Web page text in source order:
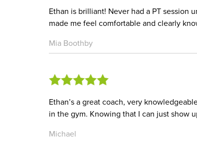
Ethan is brilliant! Never had a PT session
made me feel comfortable and clearly
Mia Boothby
Ethan’s a great coach, very
in the gym. Knowing that I can just show
Michael